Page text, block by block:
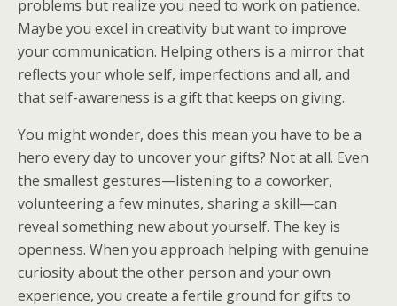
problems but realize you need to work on patience.
Maybe you excel in creativity but want to improve
your communication. Helping others is a mirror that
reflects your whole self, imperfections and all, and
that self-awareness is a gift that keeps on giving.
You might wonder, does this mean you have to be a
hero every day to uncover your gifts? Not at all. Even
the smallest gestures—listening to a coworker,
volunteering a few minutes, sharing a skill—can
reveal something new about yourself. The key is
openness. When you approach helping with genuine
curiosity about the other person and your own
experience, you create a fertile ground for gifts to